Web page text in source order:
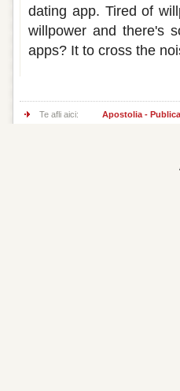
dating app. Tired of
willpower and there's
apps? It to cross the
Te afli aici: Apostolia -